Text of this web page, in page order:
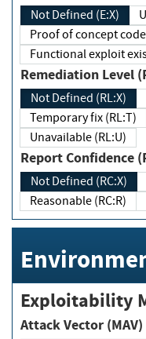
Not Defined (E:X)
Proof of concept
Functional
Remediation
Not Defined (RL:X)
Temporary fix (RL:T)
Unavailable (RL:U)
Report Confidence
Not Defined (RC:X)
Reasonable (RC:R)
Exploitability
Attack Vector (MAV)